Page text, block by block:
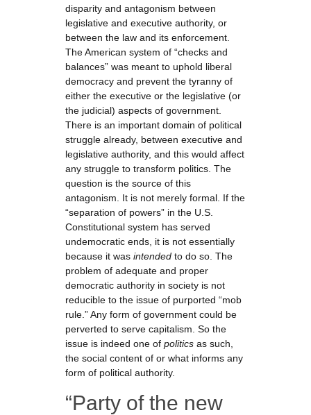
disparity and antagonism between
legislative and executive authority, or
between the law and its enforcement.
The American system of “checks and
balances” was meant to uphold liberal
democracy and prevent the tyranny of
either the executive or the legislative (or
the judicial) aspects of government.
There is an important domain of political
struggle already, between executive and
legislative authority, and this would affect
any struggle to transform politics. The
question is the source of this
antagonism. It is not merely formal. If the
“separation of powers” in the U.S.
Constitutional system has served
undemocratic ends, it is not essentially
because it was intended to do so. The
problem of adequate and proper
democratic authority in society is not
reducible to the issue of purported “mob
rule.” Any form of government could be
perverted to serve capitalism. So the
issue is indeed one of politics as such,
the social content of or what informs any
form of political authority.
“Party of the new